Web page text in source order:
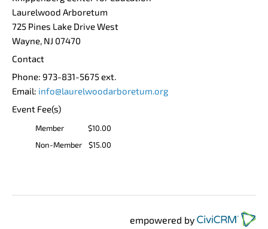
Laurelwood Arboretum
725 Pines Lake Drive West
Wayne, NJ 07470
Contact
Phone: 973-831-5675 ext.
Email: info@laurelwoodarboretum.org
Event Fee(s)
Member
$10.00
Non-Member
$15.00
empowered by